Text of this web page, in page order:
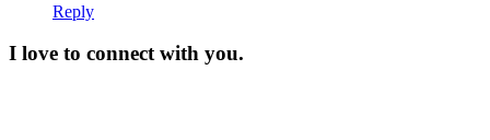
Reply
I love to connect with you.